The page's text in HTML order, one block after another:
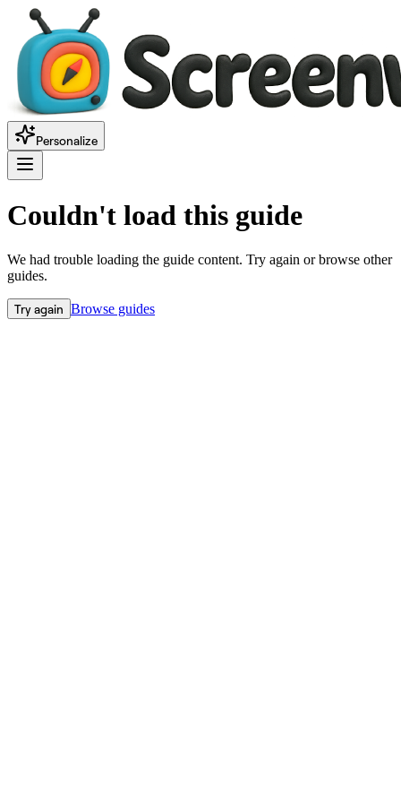
Personalize
Couldn't load this guide
We had trouble loading the guide content. Try again or browse other
guides.
Try again Browse guides